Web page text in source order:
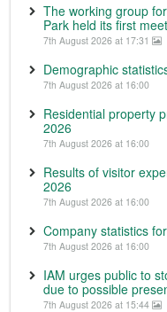
The working group
Park held its first
7th August 2026 at 17:31
Demographic
7th August 2026 at 16:00
Residential property
2026
7th August 2026 at 16:00
Results of visitor
2026
7th August 2026 at 16:00
Company statistics
7th August 2026 at 16:00
IAM urges public to
due to possible
7th August 2026 at 15:44